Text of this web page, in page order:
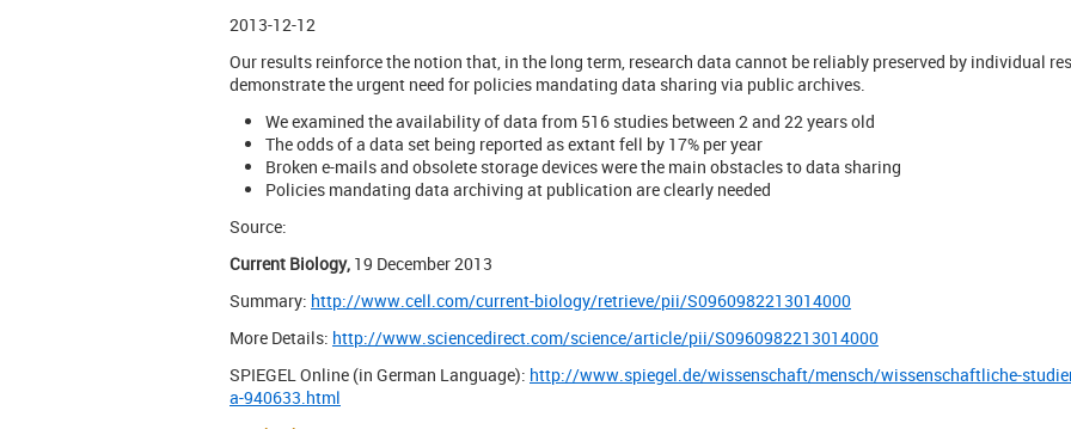
2013-12-12
Our results reinforce the notion that, in the long term, research data cannot be reliably preserved by individual
demonstrate the urgent need for policies mandating data sharing via public archives.
We examined the availability of data from 516 studies between 2 and 22 years old
The odds of a data set being reported as extant fell by 17% per year
Broken e-mails and obsolete storage devices were the main obstacles to data sharing
Policies mandating data archiving at publication are clearly needed
Source:
Current Biology, 19 December 2013
Summary: http://www.cell.com/current-biology/retrieve/pii/S0960982213014000
More Details: http://www.sciencedirect.com/science/article/pii/S0960982213014000
SPIEGEL Online (in German Language): http://www.spiegel.de/wissenschaft/mensch/wissenschaftliche-
a-940633.html